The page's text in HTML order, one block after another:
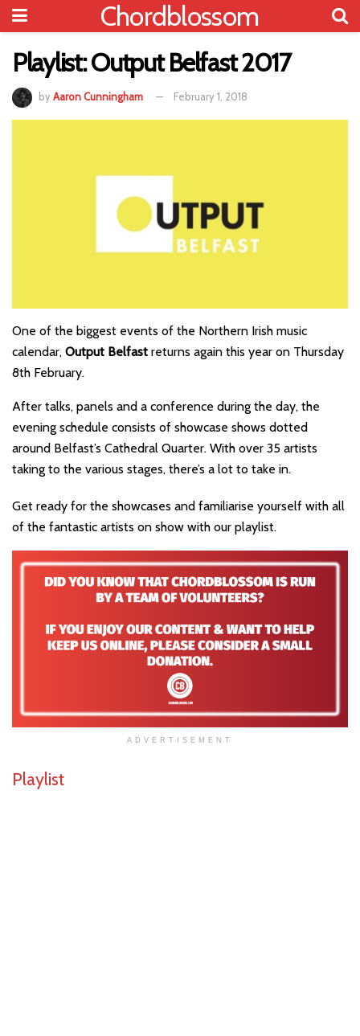
Chordblossom
Playlist: Output Belfast 2017
byAaron Cunningham February 1, 2018
One of the biggest events of the Northern Irish music
calendar, Output Belfast returns again this year on Thursday
8th February.
After talks, panels and a conference during the day, the
evening schedule consists of showcase shows dotted
around Belfast’s Cathedral Quarter. With over 35 artists
taking to the various stages, there’s a lot to take in.
Get ready for the showcases and familiarise yourself with all
of the fantastic artists on show with our playlist.
ADVERTISEMENT
Playlist